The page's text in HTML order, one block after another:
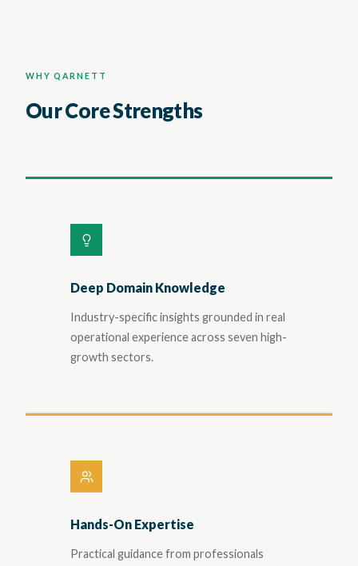
WHY QARNETT
Our Core Strengths
Deep Domain Knowledge
Industry-specific insights grounded in real
operational experience across seven high-
growth sectors.
Hands-On Expertise
Practical guidance from professionals